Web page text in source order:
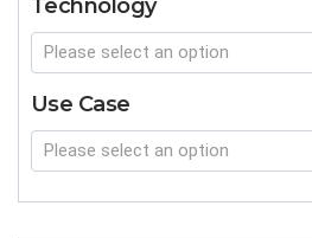
Technology
Please select an option
Use Case
Please select an option